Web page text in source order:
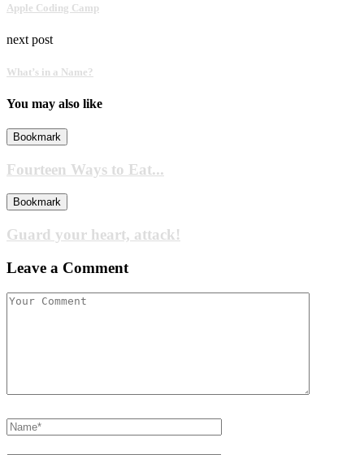
Apple Coding Camp
next post
What’s in a Name?
You may also like
Bookmark
Fourteen Ways to Eat...
Bookmark
Guard your heart, attack!
Leave a Comment